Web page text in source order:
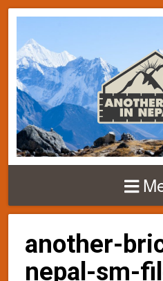
another-
nepal-sm-